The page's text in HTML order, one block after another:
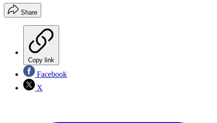
Share
Copy link
Facebook
X